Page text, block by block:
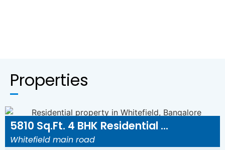
Properties
5810 Sq.Ft. 4 BHK Residential ...
Whitefield main road